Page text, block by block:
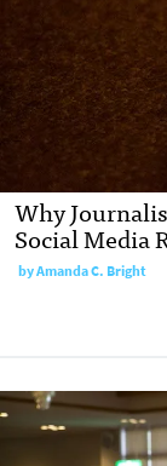
Why
Social Media
byAmanda C. Bright